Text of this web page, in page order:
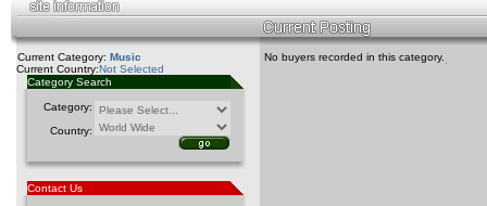
Current Category: Music
Current Country:Not Selected
Category Search
Category:
Country:
Contact Us
No buyers recorded in this category.